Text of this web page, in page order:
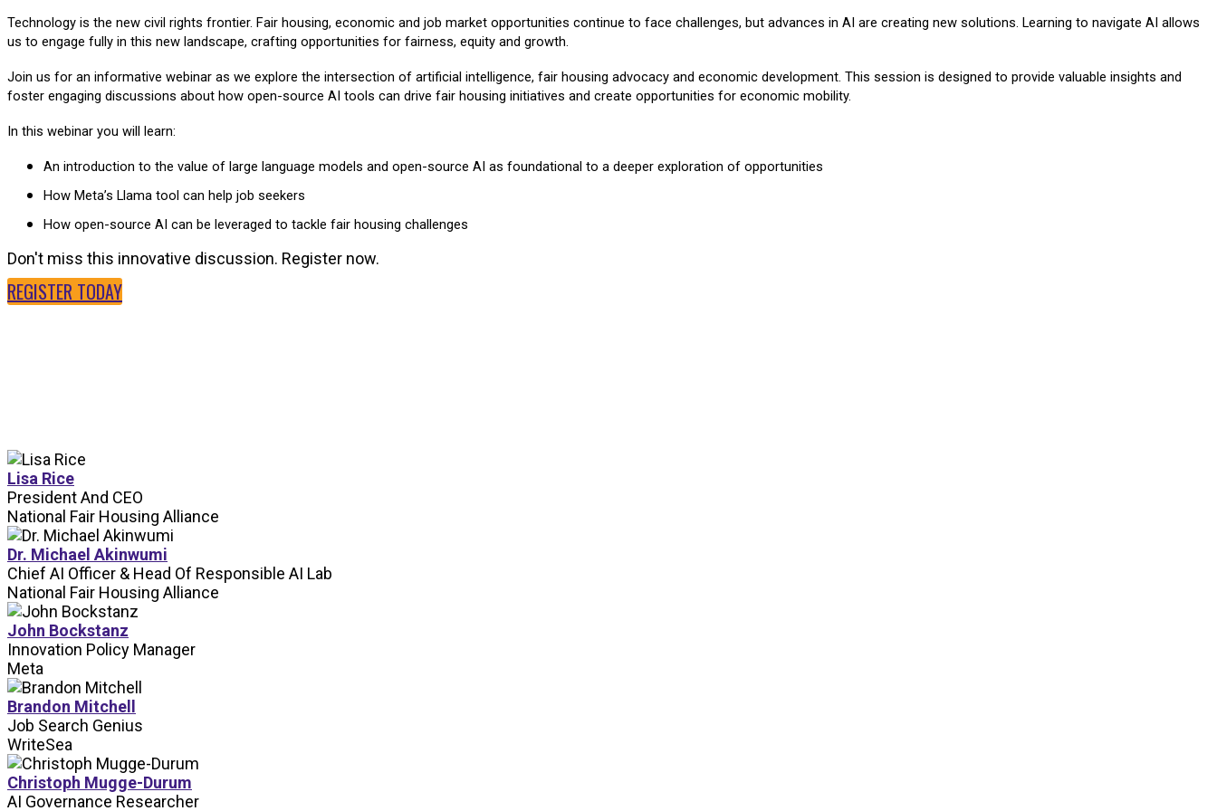
Technology is the new civil rights frontier. Fair housing, economic and job market opportunities continue to face challenges, but advances in AI are creating new solutions. Learning to navigate AI allows
us to engage fully in this new landscape, crafting opportunities for fairness, equity and growth.
Join us for an informative webinar as we explore the intersection of artificial intelligence, fair housing advocacy and economic development. This session is designed to provide valuable insights and
foster engaging discussions about how open-source AI tools can drive fair housing initiatives and create opportunities for economic mobility.
In this webinar you will learn:
An introduction to the value of large language models and open-source AI as foundational to a deeper exploration of opportunities
How Meta’s Llama tool can help job seekers
How open-source AI can be leveraged to tackle fair housing challenges
Don't miss this innovative discussion. Register now.
REGISTER TODAY
Lisa Rice
President And CEO
National Fair Housing Alliance
Dr. Michael Akinwumi
Chief AI Officer & Head Of Responsible AI Lab
National Fair Housing Alliance
John Bockstanz
Innovation Policy Manager
Meta
Brandon Mitchell
Job Search Genius
WriteSea
Christoph Mugge-Durum
AI Governance Researcher